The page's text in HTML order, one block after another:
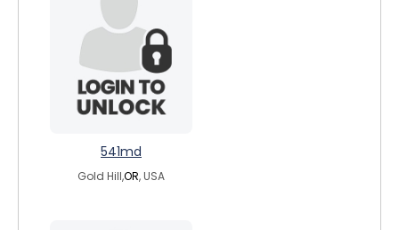
541md
Gold Hill,OR, USA